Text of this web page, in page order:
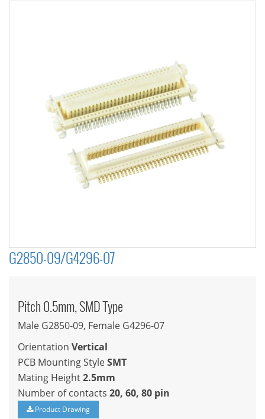
G2850-09/G4296-07
Pitch 0.5mm, SMD Type
Male G2850-09, Female G4296-07
Orientation Vertical
PCB Mounting StyleSMT
Mating Height2.5mm
Number of contacts 20, 60, 80 pin
Product Drawing